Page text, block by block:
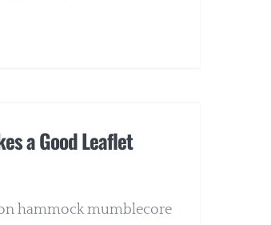
a Good Leaflet
hammock mumblecore